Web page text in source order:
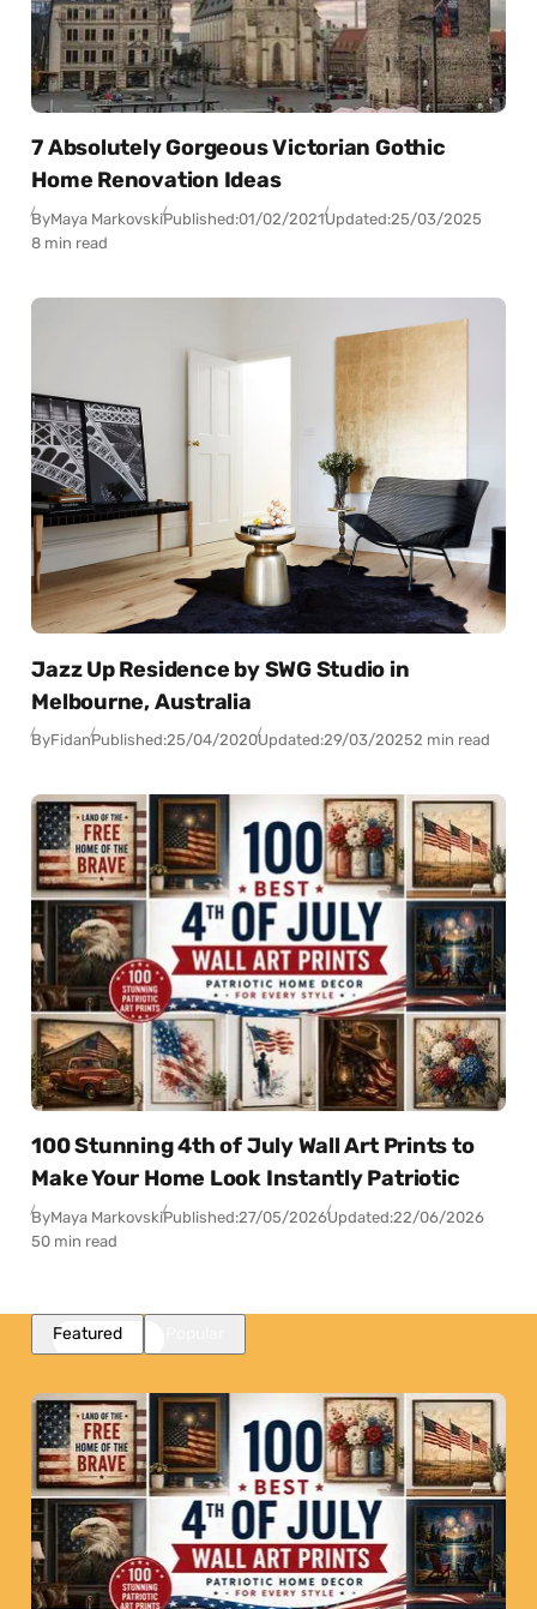
7 Absolutely Gorgeous Victorian Gothic
Home Renovation Ideas
ByMaya MarkovskiPublished:01/02/2021Updated:25/03/2025
8 min read
Jazz Up Residence by SWG Studio in
Melbourne, Australia
ByFidanPublished:25/04/2020Updated:29/03/20252 min read
100 Stunning 4th of July Wall Art Prints to
Make Your Home Look Instantly Patriotic
ByMaya MarkovskiPublished:27/05/2026Updated:22/06/2026
50 min read
Featured